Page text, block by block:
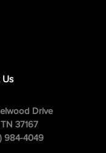
Drive
37167
984-4049